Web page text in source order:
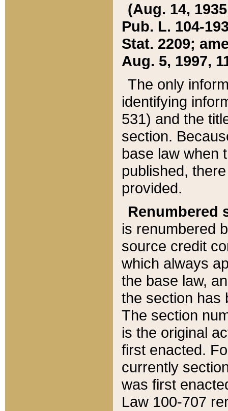
(Aug. 14,
Pub. L. 104-
Stat. 2209;
Aug. 5, 1997,
The only
identifying
531) and the
section.
base law when
published,
provided.
Renumbered
is renumbered
source credit
which always
the base law,
the section has
The section
is the original
first enacted.
currently
was first
Law 100-707